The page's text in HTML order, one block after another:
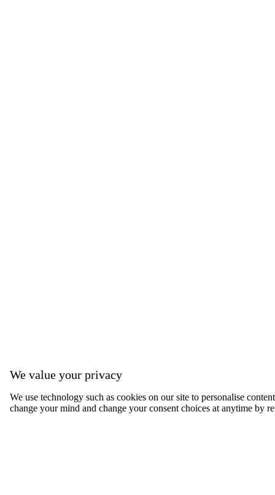
We value your privacy
We use technology such as cookies on our site to personalise
change your mind and change your consent choices at anytime by